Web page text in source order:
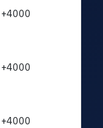
+4000
+4000
+4000